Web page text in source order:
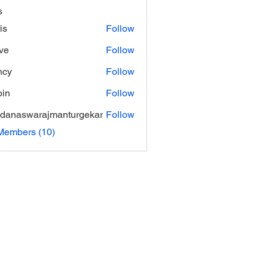
Follow
Follow
Follow
Follow
Follow
(10)